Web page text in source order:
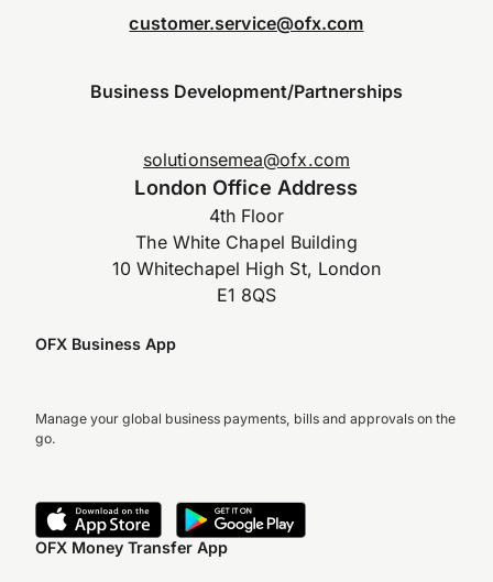
customer.service@ofx.com
Business Development/Partnerships
solutionsemea@ofx.com
London Office Address
4th Floor
The White Chapel Building
10 Whitechapel High St, London
E1 8QS
OFX Business App
Manage your global business payments, bills and approvals on the
go.
OFX Money Transfer App